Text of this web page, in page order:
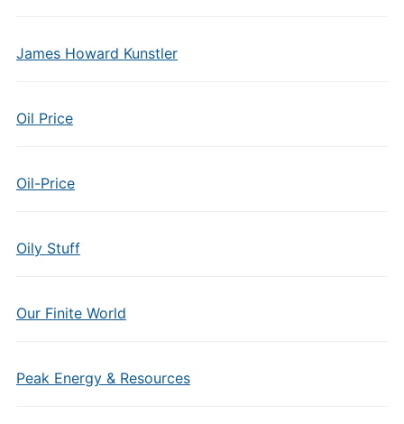
James Howard Kunstler
Oil Price
Oil-Price
Oily Stuff
Our Finite World
Peak Energy & Resources